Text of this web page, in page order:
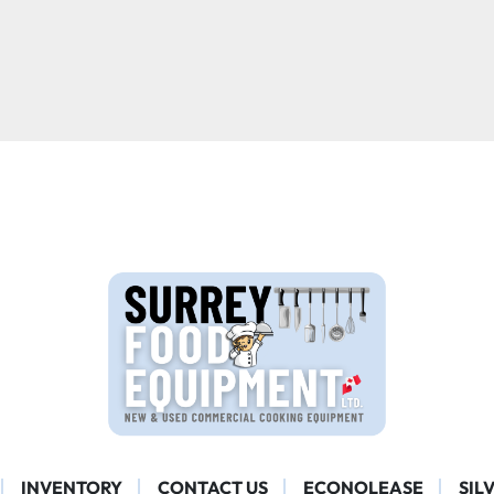
INVENTORY CONTACT US ECONOLEASE